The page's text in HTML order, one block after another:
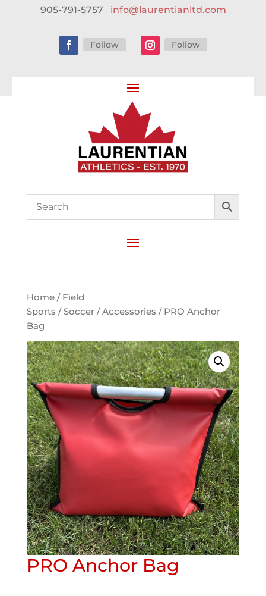
905-791-5757 info@laurentianltd.com
Follow Follow
Home/ Field
Sports /Soccer/Accessories / PRO Anchor
Bag
PRO Anchor Bag